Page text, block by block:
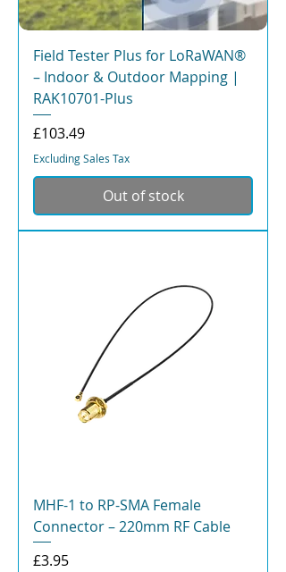
Field Tester Plus for LoRaWAN®
– Indoor & Outdoor Mapping |
RAK10701-Plus
Price
£103.49
Excluding Sales Tax
Out of stock
MHF-1 to RP-SMA Female
Connector – 220mm RF Cable
Price
£3.95